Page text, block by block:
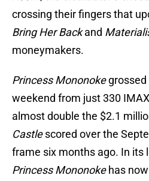
crossing their fingers that
Bring Her Backand
moneymakers.
Princess Mononokegrossed
weekend from just 330
almost double the $2.1
Castlescored over the
frame six months ago. In its
Princess Mononokehas now